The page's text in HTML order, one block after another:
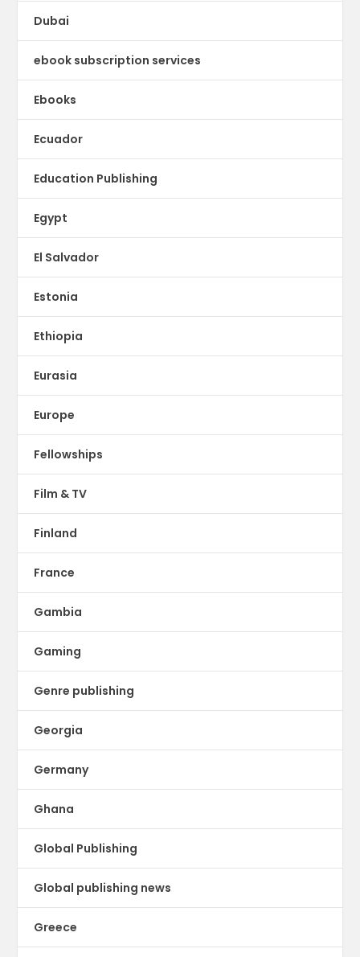
Dubai
ebook subscription services
Ebooks
Ecuador
Education Publishing
Egypt
El Salvador
Estonia
Ethiopia
Eurasia
Europe
Fellowships
Film & TV
Finland
France
Gambia
Gaming
Genre publishing
Georgia
Germany
Ghana
Global Publishing
Global publishing news
Greece